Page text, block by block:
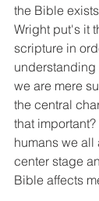
the Bible
Wright put's it
scripture in
understanding
we are mere
the central
that
humans we all
center stage
Bible affects